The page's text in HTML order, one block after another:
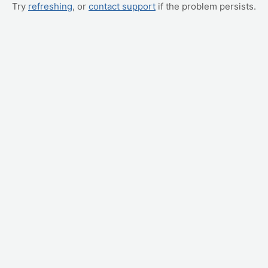
Try refreshing, or contact support if the problem persists.